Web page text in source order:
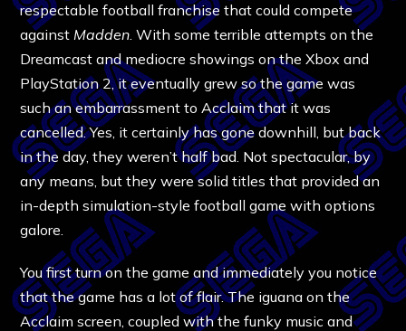
respectable football franchise that could compete
against Madden . With some terrible attempts on the
Dreamcast and mediocre showings on the Xbox and
PlayStation 2, it eventually grew so the game was
such an embarrassment to Acclaim that it was
cancelled. Yes, it certainly has gone downhill, but back
in the day, they weren’t half bad. Not spectacular, by
any means, but they were solid titles that provided an
in-depth simulation-style football game with options
galore.
You first turn on the game and immediately you notice
that the game has a lot of flair. The iguana on the
Acclaim screen, coupled with the funky music and